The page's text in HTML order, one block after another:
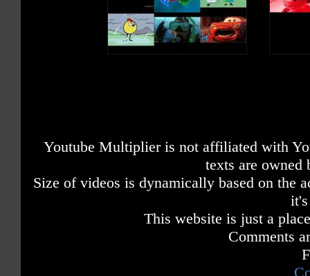
Youtube Multiplier is not affiliated with
texts are owned
Size of videos is dynamically based on the
This website is just a
Comments